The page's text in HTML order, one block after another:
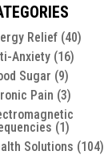
Relief (40)
Anxiety (16)
Sugar (9)
Pain (3)
(1)
Solutions (104)